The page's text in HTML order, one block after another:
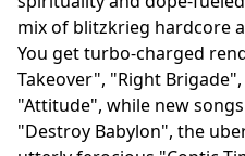
mix of blitzkrieg hardcore
You get turbo-charged
Takeover", "Right
"Attitude", while new
"Destroy Babylon", the